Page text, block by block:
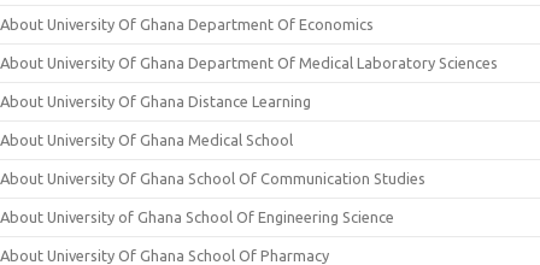
About University Of Ghana Department Of Economics
About University Of Ghana Department Of Medical Laboratory Sciences
About University Of Ghana Distance Learning
About University Of Ghana Medical School
About University Of Ghana School Of Communication Studies
About University of Ghana School Of Engineering Science
About University Of Ghana School Of Pharmacy